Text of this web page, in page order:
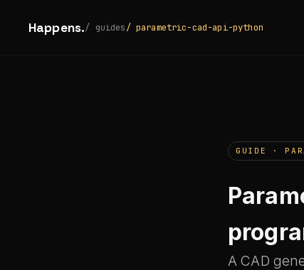
Happens./ guides/ parametric-cad-api-python
GUIDE ·
A CAD